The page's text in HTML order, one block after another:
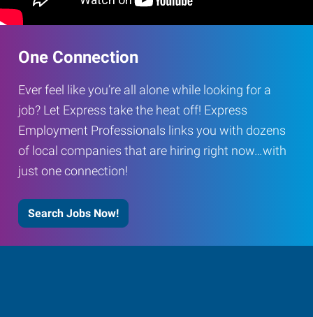
One Connection
Ever feel like you’re all alone while looking for a
job? Let Express take the heat off! Express
Employment Professionals links you with dozens
of local companies that are hiring right now…with
just one connection!
Search Jobs Now!